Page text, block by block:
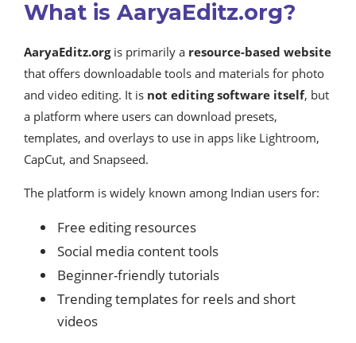
What is AaryaEditz.org?
AaryaEditz.orgis primarily a resource-based website
that offers downloadable tools and materials for photo
and video editing. It is not editing software itself, but
a platform where users can download presets,
templates, and overlays to use in apps like Lightroom,
CapCut, and Snapseed.
The platform is widely known among Indian users for:
Free editing resources
Social media content tools
Beginner-friendly tutorials
Trending templates for reels and short
videos